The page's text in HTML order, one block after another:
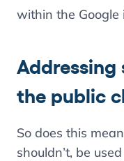
within the
Addressing
the public
So does this
shouldn’t, be